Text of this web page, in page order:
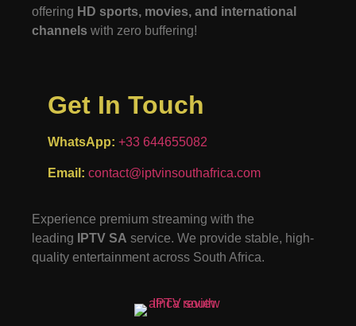
offering HD sports, movies, and international
channels with zero buffering!
Get In Touch
WhatsApp: +33 644655082
Email: contact@iptvinsouthafrica.com
Experience premium streaming with the
leading
IPTV SA service. We provide stable, high-
quality entertainment across South Africa.